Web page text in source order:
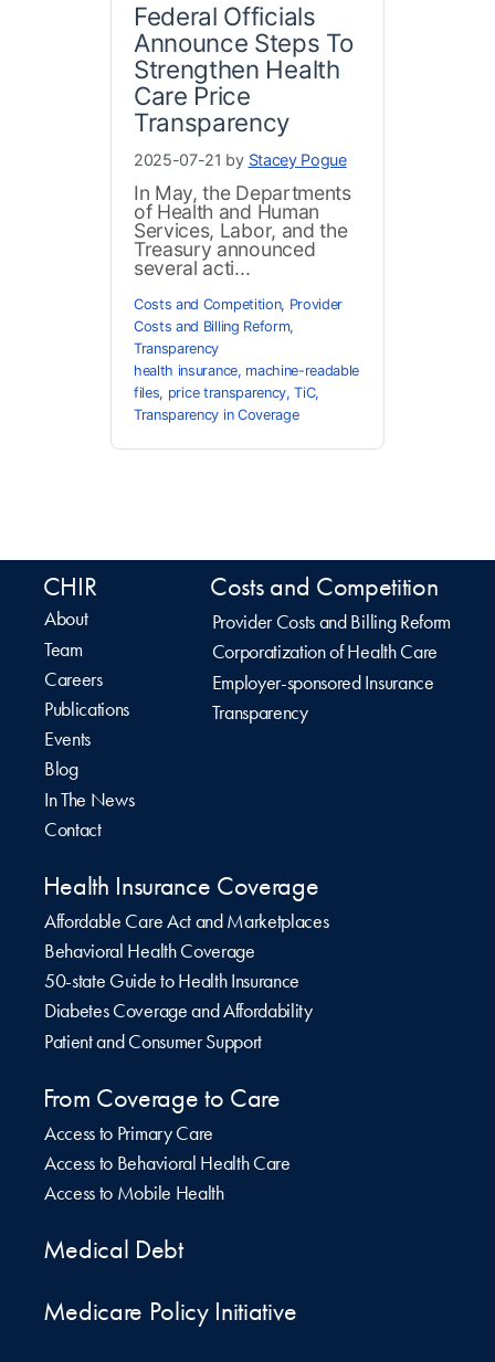
Federal Officials
Announce Steps To
Strengthen Health
Care Price
Transparency
2025-07-21 by Stacey Pogue
In May, the Departments
of Health and Human
Services, Labor, and the
Treasury announced
several acti...
Costs and Competition, Provider
Costs and Billing Reform,
Transparency
health insurance, machine-readable
files, price transparency,TiC,
Transparency in Coverage
CHIR
About
Team
Careers
Publications
Events
Blog
In The News
Contact
Costs and Competition
Provider Costs and Billing Reform
Corporatization of Health Care
Employer-sponsored Insurance
Transparency
Health Insurance Coverage
Affordable Care Act and Marketplaces
Behavioral Health Coverage
50-state Guide to Health Insurance
Diabetes Coverage and Affordability
Patient and Consumer Support
From Coverage to Care
Access to Primary Care
Access to Behavioral Health Care
Access to Mobile Health
Medical Debt
Medicare Policy Initiative